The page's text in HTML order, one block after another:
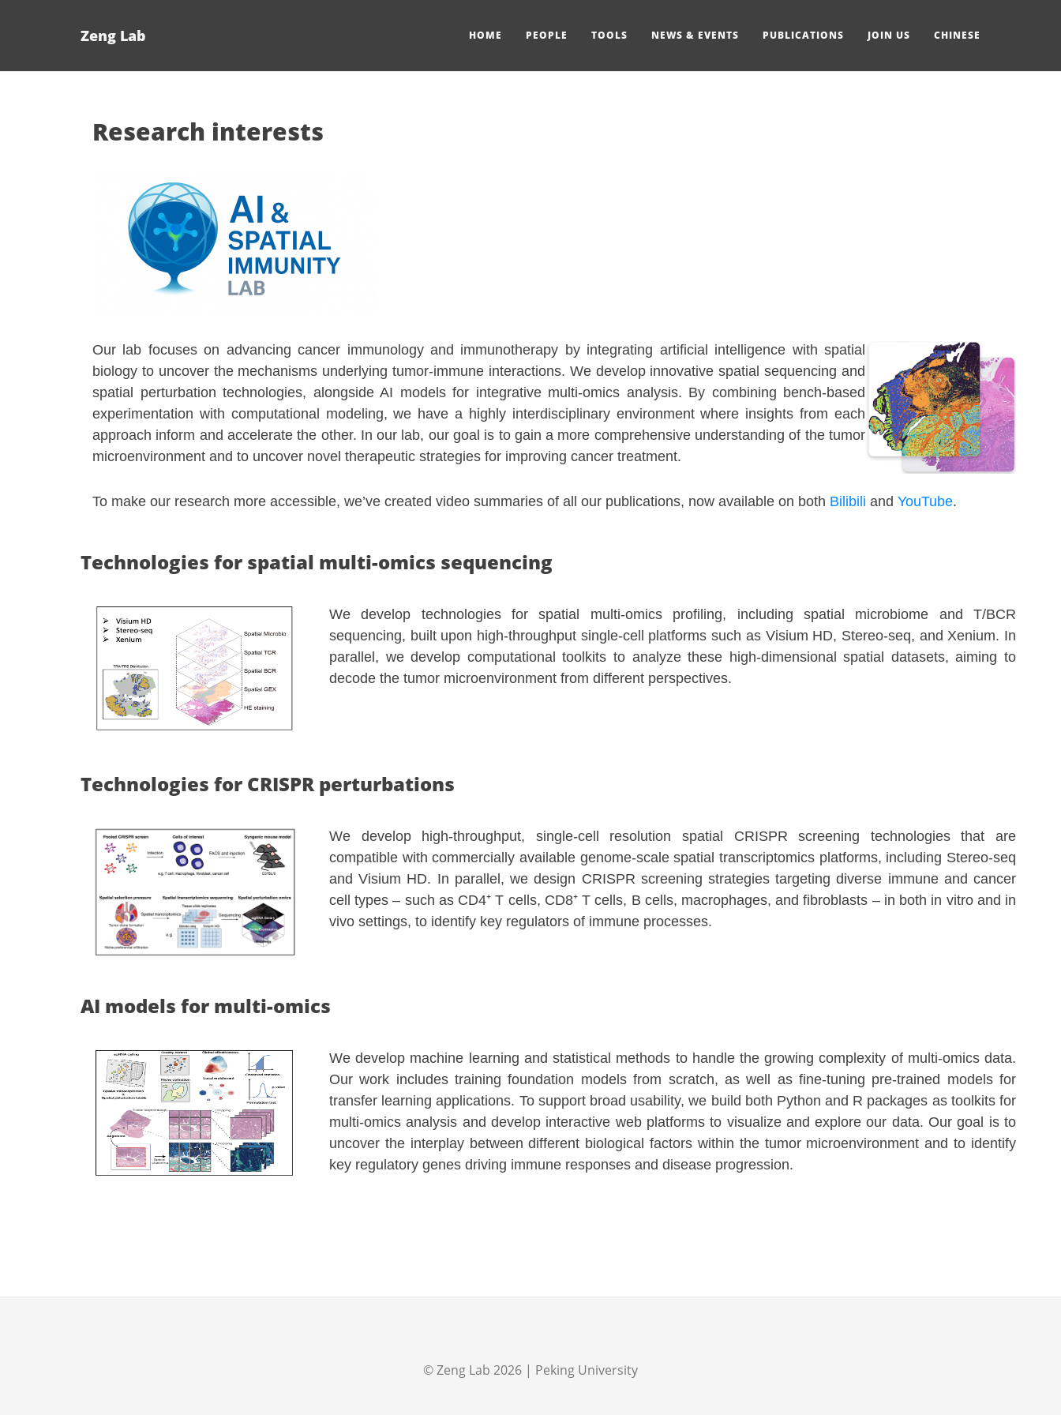
Zeng Lab HOME PEOPLE TOOLS NEWS & EVENTS PUBLICATIONS JOIN US CHINESE
Research interests
Our lab focuses on advancing cancer immunology and immunotherapy by integrating artificial intelligence with spatial
biology to uncover the mechanisms underlying tumor-immune interactions. We develop innovative spatial sequencing and
spatial perturbation technologies, alongside AI models for integrative multi-omics analysis. By combining bench-based
experimentation with computational modeling, we have a highly interdisciplinary environment where insights from each
approach inform and accelerate the other. In our lab, our goal is to gain a more comprehensive understanding of the tumor
microenvironment and to uncover novel therapeutic strategies for improving cancer treatment.
To make our research more accessible, we’ve created video summaries of all our publications, now available on both Bilibili and YouTube.
Technologies for spatial multi-omics sequencing
We develop technologies for spatial multi-omics profiling, including spatial microbiome and T/BCR
sequencing, built upon high-throughput single-cell platforms such as Visium HD, Stereo-seq, and Xenium. In
parallel, we develop computational toolkits to analyze these high-dimensional spatial datasets, aiming to
decode the tumor microenvironment from different perspectives.
Technologies for CRISPR perturbations
We develop high-throughput, single-cell resolution spatial CRISPR screening technologies that are
compatible with commercially available genome-scale spatial transcriptomics platforms, including Stereo-seq
and Visium HD. In parallel, we design CRISPR screening strategies targeting diverse immune and cancer
cell types – such as CD4⁺ T cells, CD8⁺ T cells, B cells, macrophages, and fibroblasts – in both in vitro and in
vivo settings, to identify key regulators of immune processes.
AI models for multi-omics
We develop machine learning and statistical methods to handle the growing complexity of multi-omics data.
Our work includes training foundation models from scratch, as well as fine-tuning pre-trained models for
transfer learning applications. To support broad usability, we build both Python and R packages as toolkits for
multi-omics analysis and develop interactive web platforms to visualize and explore our data. Our goal is to
uncover the interplay between different biological factors within the tumor microenvironment and to identify
key regulatory genes driving immune responses and disease progression.
©Zeng Lab 2026 | Peking University